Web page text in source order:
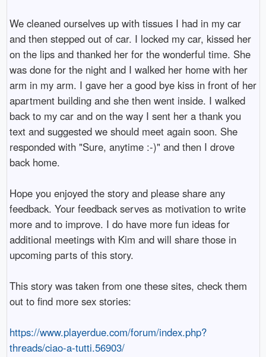
We cleaned ourselves up with tissues I had in my car
and then stepped out of car. I locked my car, kissed her
on the lips and thanked her for the wonderful time. She
was done for the night and I walked her home with her
arm in my arm. I gave her a good bye kiss in front of her
apartment building and she then went inside. I walked
back to my car and on the way I sent her a thank you
text and suggested we should meet again soon. She
responded with "Sure, anytime :-)" and then I drove
back home.
Hope you enjoyed the story and please share any
feedback. Your feedback serves as motivation to write
more and to improve. I do have more fun ideas for
additional meetings with Kim and will share those in
upcoming parts of this story.
This story was taken from one these sites, check them
out to find more sex stories:
https://www.playerdue.com/forum/index.php?
threads/ciao-a-tutti.56903/